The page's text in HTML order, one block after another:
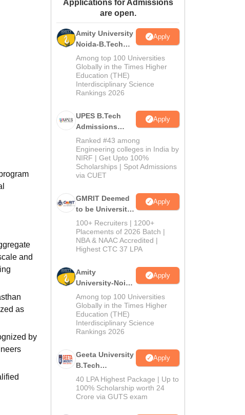
Amrita Vishwa Vidyapeetham Reviews
and
as
by
Applications for Admissions
are open.
Amity University
Noida-B.Tech
Admissions
2026
Apply
Among top 100 Universities
Globally in the Times Higher
Education (THE)
Interdisciplinary Science
Rankings 2026
UPES B.Tech
Admissions
2026
Apply
Ranked #43 among
Engineering colleges in India by
NIRF | Get Upto 100%
Scholarships | Spot Admissions
via CUET
GMRIT Deemed
to be University
B.Tech
Admissions
2026
Apply
100+ Recruiters | 1200+
Placements of 2026 Batch |
NBA & NAAC Accredited |
Highest CTC 37 LPA
Amity
University-Noida
M.Tech
Admissions
2026
Apply
Among top 100 Universities
Globally in the Times Higher
Education (THE)
Interdisciplinary Science
Rankings 2026
Geeta University
B.Tech
Admissions
2026
Apply
40 LPA Highest Package | Up to
100% Scholarship worth 24
Crore via GUTS exam